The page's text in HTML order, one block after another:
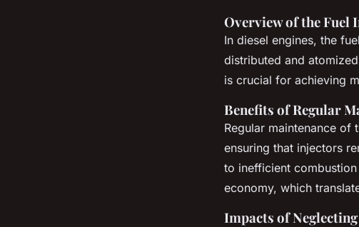
Overview of the Fuel
In diesel engines, the
distributed and
is crucial for achieving
Benefits of Regular
Regular maintenance of
ensuring that injectors
to inefficient
economy, which
Impacts of